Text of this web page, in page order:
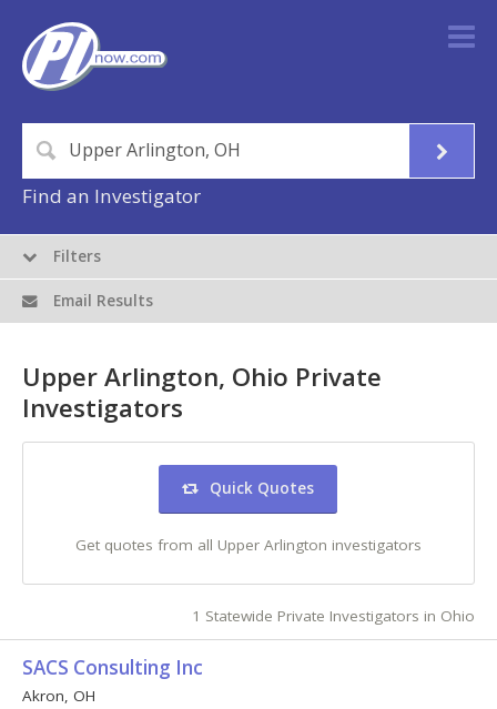
Find an Investigator
Upper Arlington, Ohio Private
Investigators
Quick Quotes
Get quotes from all Upper Arlington investigators
1 Statewide Private Investigators in Ohio
SACS Consulting Inc
Akron, OH
Filters
Email Results